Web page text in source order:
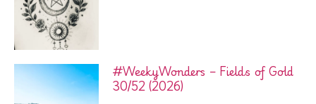
#WeekyWonders – Fields of Gold
30/52 (2026)